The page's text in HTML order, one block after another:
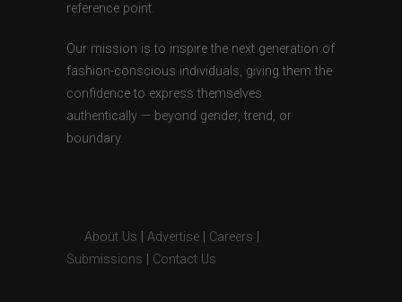
reference point.
Our mission is to inspire the next generation of
fashion-conscious individuals, giving them the
confidence to express themselves
authentically — beyond gender, trend, or
boundary.
About Us Advertise Careers
Submissions
Contact Us